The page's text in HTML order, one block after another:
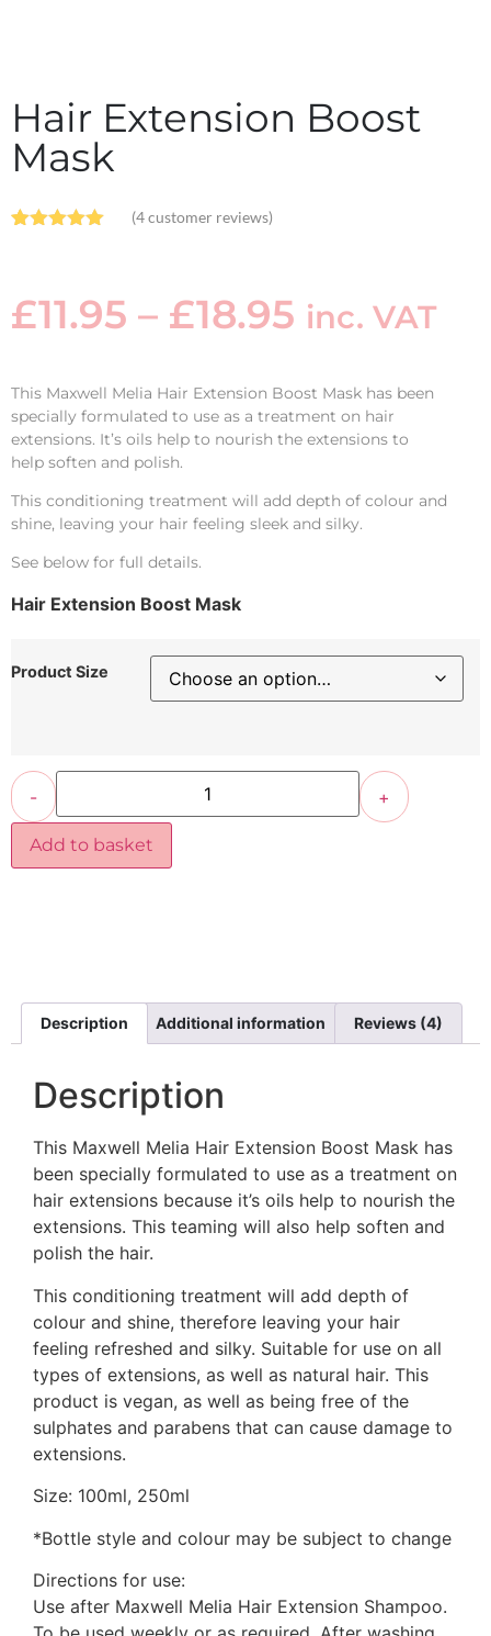
Hair Extension Boost
Mask
customer
ratings
(4customer reviews)
£11.95 – £18.95 inc. VAT
This Maxwell Melia Hair Extension Boost Mask has been
specially formulated to use as a treatment on hair
extensions. It’s oils help to nourish the extensions to
help soften and polish.
This conditioning treatment will add depth of colour and
shine, leaving your hair feeling sleek and silky.
See below for full details.
Hair Extension Boost Mask
Product Size
- +
Add to basket
Description Additional information Reviews (4)
Description
This Maxwell Melia Hair Extension Boost Mask has
been specially formulated to use as a treatment on
hair extensions because it’s oils help to nourish the
extensions. This teaming will also help soften and
polish the hair.
This conditioning treatment will add depth of
colour and shine, therefore leaving your hair
feeling refreshed and silky. Suitable for use on all
types of extensions, as well as natural hair. This
product is vegan, as well as being free of the
sulphates and parabens that can cause damage to
extensions.
Size: 100ml, 250ml
*Bottle style and colour may be subject to change
Directions for use:
Use after Maxwell Melia Hair Extension Shampoo.